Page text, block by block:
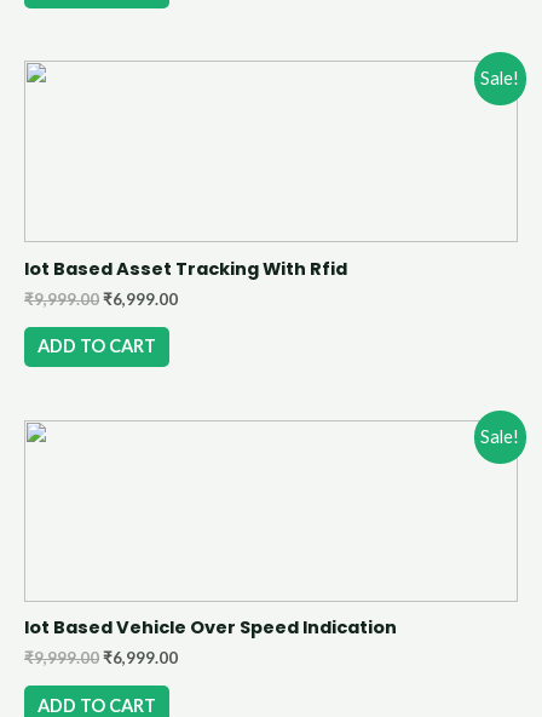
Sale!
Iot Based Asset Tracking With Rfid
₹9,999.00₹6,999.00
ADD TO CART
Sale!
Iot Based Vehicle Over Speed Indication
₹9,999.00₹6,999.00
ADD TO CART